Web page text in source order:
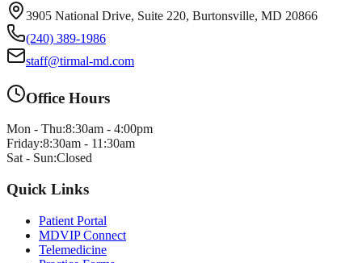
3905 National Drive, Suite 220, Burtonsville, MD 20866
(240) 389-1986
staff@tirmal-md.com
Office Hours
Mon - Thu:8:30am - 4:00pm
Friday:8:30am - 11:30am
Sat - Sun:Closed
Quick Links
Patient Portal
MDVIP Connect
Telemedicine